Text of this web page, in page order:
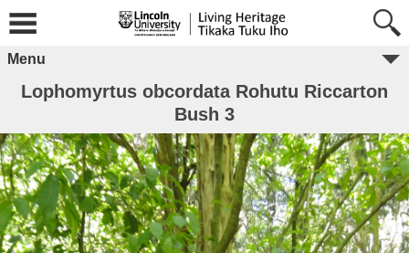
Menu
Lophomyrtus obcordata Rohutu Riccarton
Bush 3